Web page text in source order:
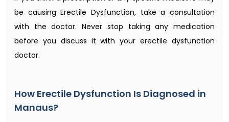
be causing Erectile Dysfunction, take a consultation
with the doctor. Never stop taking any medication
before you discuss it with your erectile dysfunction
doctor​.
How Erectile Dysfunction Is Diagnosed in
Manaus?